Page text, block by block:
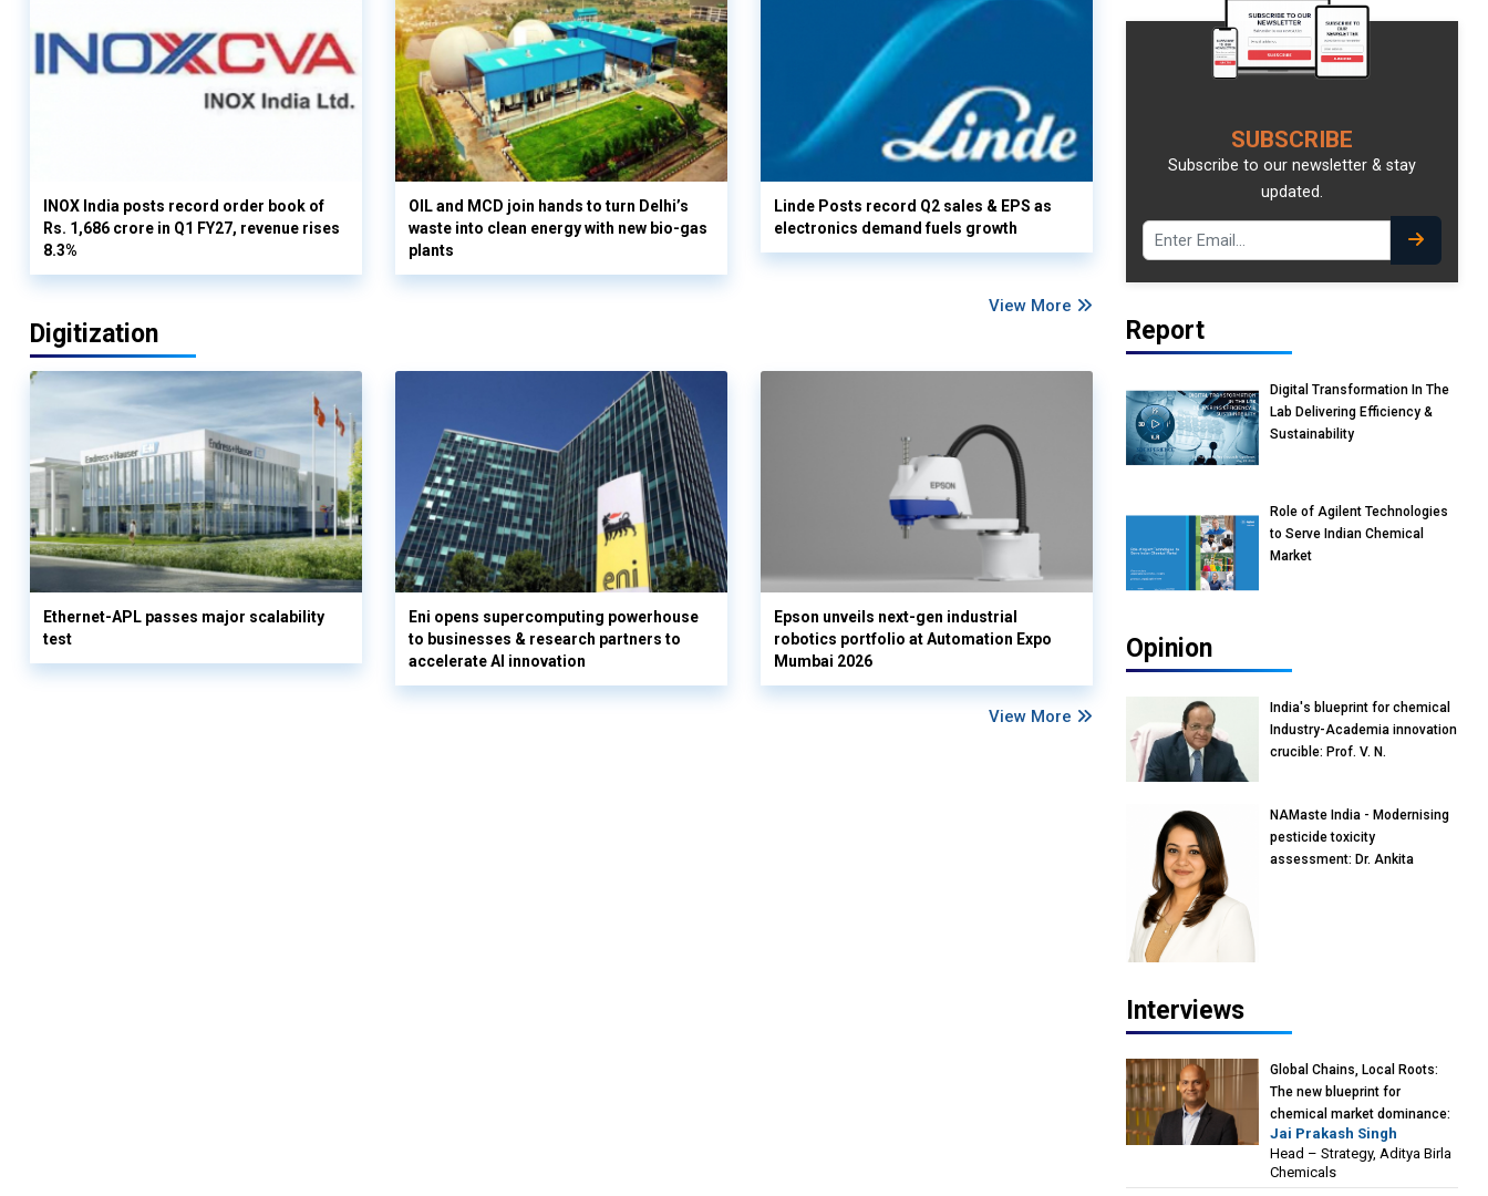
INOX India posts record order book of
Rs. 1,686 crore in Q1 FY27, revenue rises
8.3%
OIL and MCD join hands to turn Delhi’s
waste into clean energy with new bio-gas
plants
Linde Posts record Q2 sales & EPS as
electronics demand fuels growth
View More
Digitization
Ethernet-APL passes major scalability
test
Eni opens supercomputing powerhouse
to businesses & research partners to
accelerate AI innovation
Epson unveils next-gen industrial
robotics portfolio at Automation Expo
Mumbai 2026
View More
SUBSCRIBE
Subscribe to our newsletter & stay
updated.
Report
Digital Transformation In The
Lab Delivering Efficiency &
Sustainability
Role of Agilent Technologies
to Serve Indian Chemical
Market
Opinion
India's blueprint for chemical
Industry-Academia innovation
crucible: Prof. V. N.
Reliance Jio University,
Mumbai
NAMaste India - Modernising
pesticide toxicity
assessment: Dr. Ankita
Interviews
Global Chains, Local Roots:
The new blueprint for
chemical market dominance:
Jai Prakash Singh, Head –
Strategy, Aditya Birla
Chemicals
Jai Prakash Singh
Head – Strategy, Aditya Birla
Chemicals